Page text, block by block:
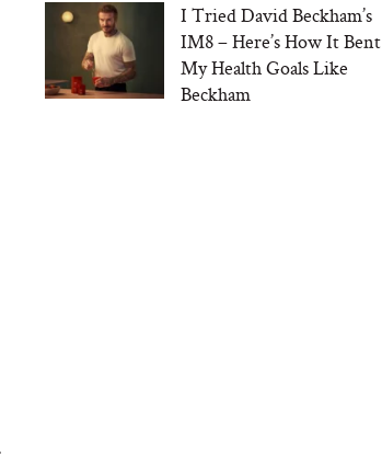
I Tried David Beckham’s
IM8 – Here’s How It Bent
My Health Goals Like
Beckham